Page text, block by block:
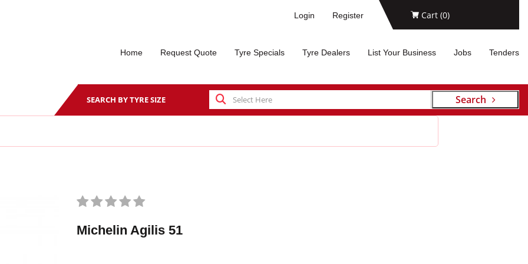
Login Register Cart (0)
Home Request Quote Tyre Specials Tyre Dealers List Your Business Jobs Tenders
SEARCH BY TYRE SIZE Search
Michelin Agilis 51